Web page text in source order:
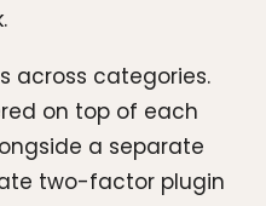
across categories.
on top of each
a separate
two-factor plugin